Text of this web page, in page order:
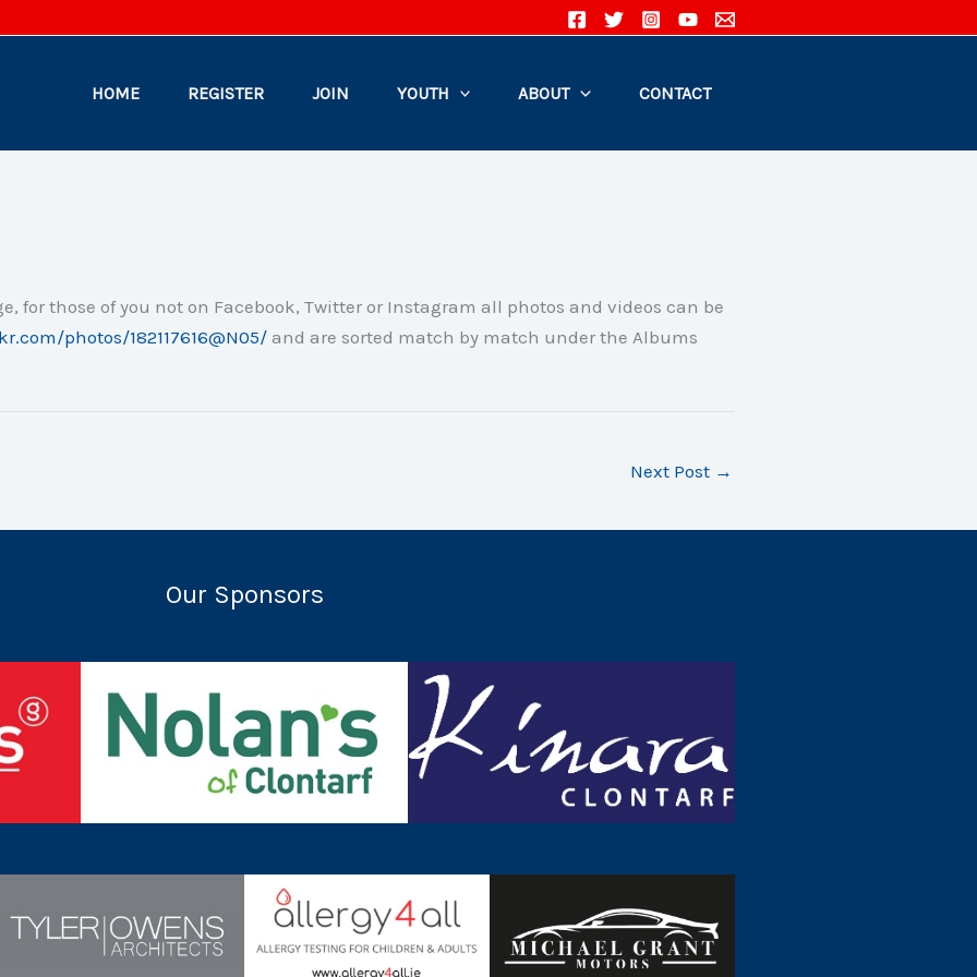
HOME REGISTER JOIN YOUTH ABOUT CONTACT
for those of you not on Facebook, Twitter or Instagram all photos and videos can be
photos/182117616@N05/ and are sorted match by match under the Albums
Next Post →
Our Sponsors